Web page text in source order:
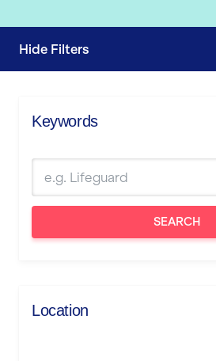
Hide Filters
Keywords
SEARCH
Location